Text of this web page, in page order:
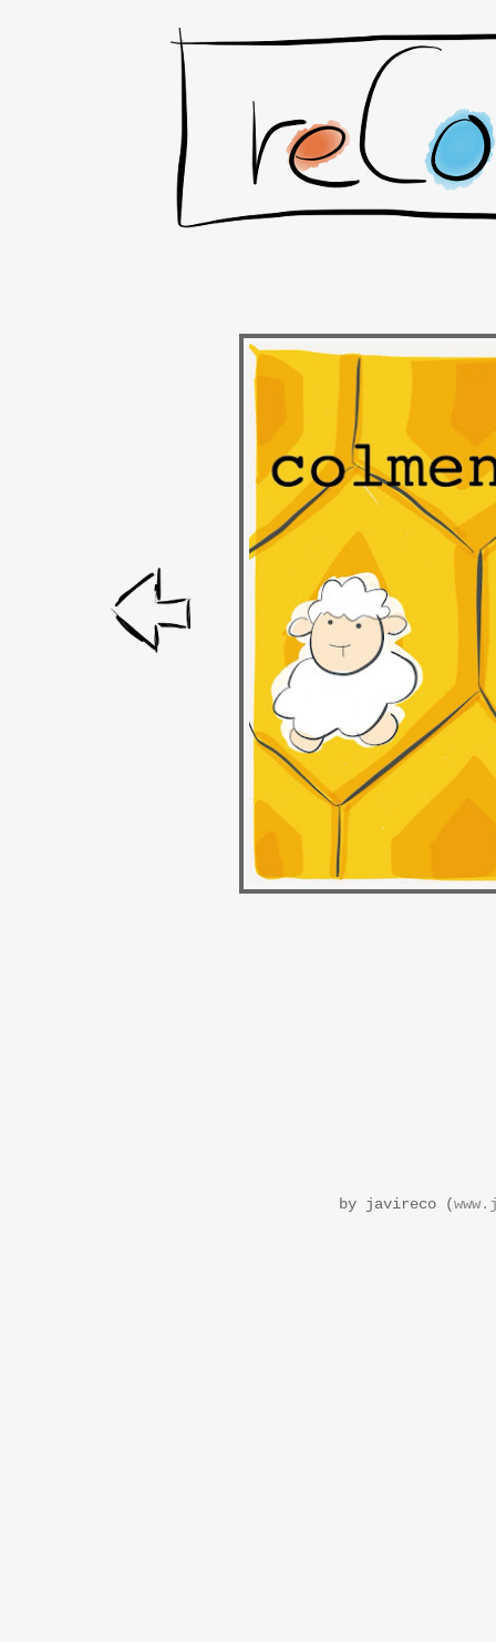
by javireco (